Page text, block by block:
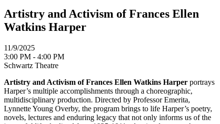
Artistry and Activism of Frances Ellen
Watkins Harper
11/9/2025
3:00 PM - 4:00 PM
Schwartz Theatre
Artistry and Activism of Frances Ellen Watkins Harper portrays
Harper’s multiple accomplishments through a choreographic,
multidisciplinary production. Directed by Professor Emerita,
Lynnette Young Overby, the program brings to life Harper’s poetry,
novels, lectures and enduring legacy that not only informs us of the